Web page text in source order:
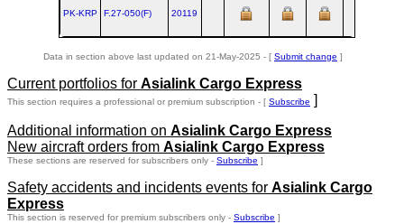
PK-KRP F.27‑050(F) 20119
Data in section above last updated on 21-May-2025 - [ Submit change ]
Current portfolios for Asialink Cargo Express
This section requires a professional or premium subscription - [ Subscribe ]
Additional information on Asialink Cargo Express
New aircraft orders from Asialink Cargo Express
These sections are reserved for subscribers only - Subscribe ]
Safety accidents and incidents events for Asialink Cargo
Express
This section is reserved for premium subscribers only - Subscribe ]